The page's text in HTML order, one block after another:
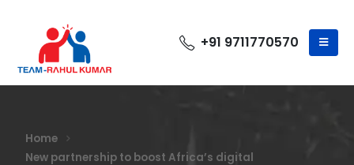
+91 9711770570
Home
New partnership to boost Africa’s digital